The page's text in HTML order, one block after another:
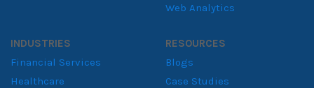
Web Analytics
INDUSTRIES
Financial Services
Healthcare
RESOURCES
Blogs
Case Studies